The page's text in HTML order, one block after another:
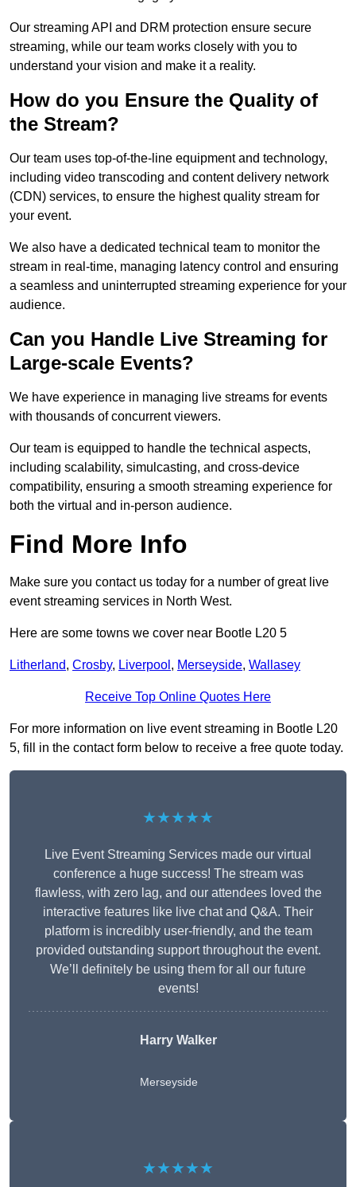
Our streaming API and DRM protection ensure secure
streaming, while our team works closely with you to
understand your vision and make it a reality.
How do you Ensure the Quality of
the Stream?
Our team uses top-of-the-line equipment and technology,
including video transcoding and content delivery network
(CDN) services, to ensure the highest quality stream for
your event.
We also have a dedicated technical team to monitor the
stream in real-time, managing latency control and ensuring
a seamless and uninterrupted streaming experience for your
audience.
Can you Handle Live Streaming for
Large-scale Events?
We have experience in managing live streams for events
with thousands of concurrent viewers.
Our team is equipped to handle the technical aspects,
including scalability, simulcasting, and cross-device
compatibility, ensuring a smooth streaming experience for
both the virtual and in-person audience.
Find More Info
Make sure you contact us today for a number of great live
event streaming services in North West.
Here are some towns we cover near Bootle L20 5
Litherland, Crosby, Liverpool , Merseyside, Wallasey
Receive Top Online Quotes Here
For more information on live event streaming in Bootle L20
5, fill in the contact form below to receive a free quote today.
★★★★★
Live Event Streaming Services made our virtual
conference a huge success! The stream was
flawless, with zero lag, and our attendees loved the
interactive features like live chat and Q&A. Their
platform is incredibly user-friendly, and the team
provided outstanding support throughout the event.
We’ll definitely be using them for all our future
events!
Harry Walker
Merseyside
★★★★★